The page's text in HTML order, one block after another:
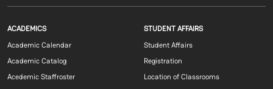
Footer menu 1 EN
ACADEMICS
Academic Calendar
Academic Catalog
Acedemic Staffroster
Footer menu 2
STUDENT AFFAIRS
Student Affairs
Registration
Location of Classrooms